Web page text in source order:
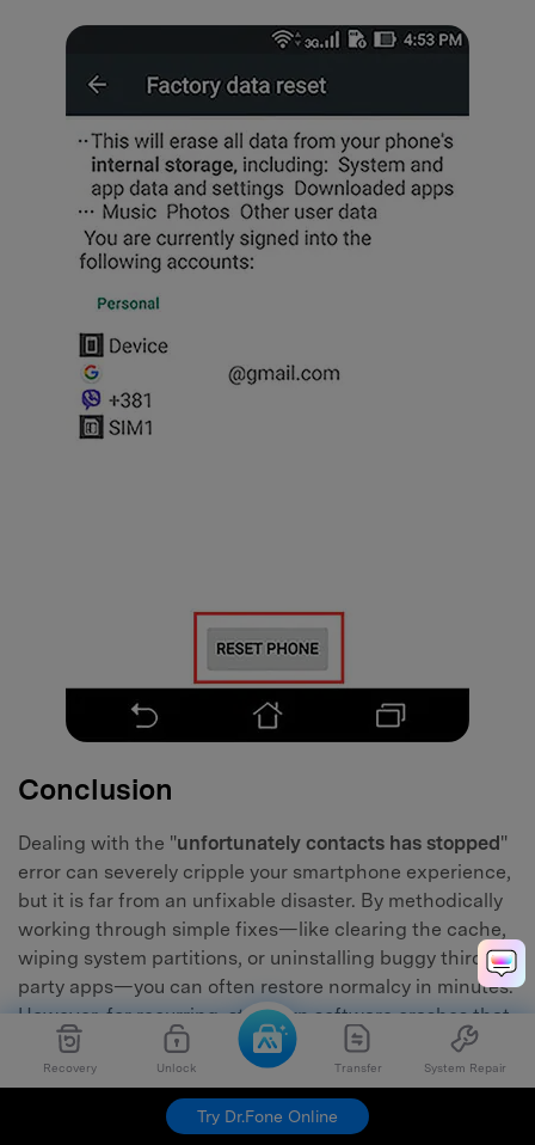
Recovery Unlock Transfer System Repair
Try Dr.Fone Online
Conclusion
Dealing with the "unfortunately contacts has stopped "
error can severely cripple your smartphone experience,
but it is far from an unfixable disaster. By methodically
working through simple fixes—like clearing the cache,
wiping system partitions, or uninstalling buggy third-
party apps—you can often restore normalcy in minutes.
However, for recurring, stubborn software crashes that
refuse to fade, a specialized utility like Dr.Fone - System
Repair remains the safest, fastest, and most
guaranteed route to fixingcontacts app crashes